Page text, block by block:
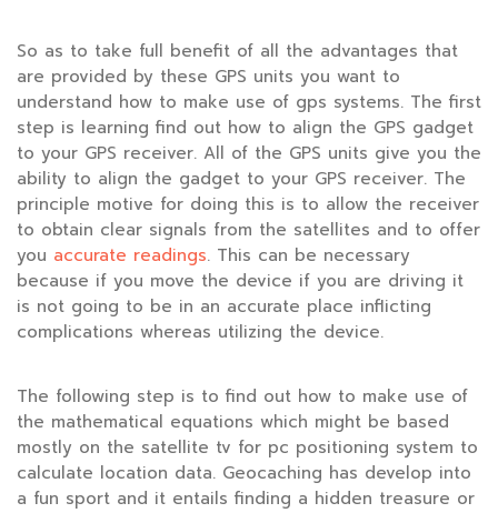
So as to take full benefit of all the advantages that
are provided by these GPS units you want to
understand how to make use of gps systems. The first
step is learning find out how to align the GPS gadget
to your GPS receiver. All of the GPS units give you the
ability to align the gadget to your GPS receiver. The
principle motive for doing this is to allow the receiver
to obtain clear signals from the satellites and to offer
you accurate readings. This can be necessary
because if you move the device if you are driving it
is not going to be in an accurate place inflicting
complications whereas utilizing the device.
The following step is to find out how to make use of
the mathematical equations which might be based
mostly on the satellite tv for pc positioning system to
calculate location data. Geocaching has develop into
a fun sport and it entails finding a hidden treasure or